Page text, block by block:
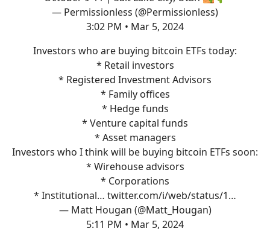
— Permissionless (@Permissionless)
3:02 PM • Mar 5, 2024
Investors who are buying bitcoin ETFs today:
* Retail investors
* Registered Investment Advisors
* Family offices
* Hedge funds
* Venture capital funds
* Asset managers
Investors who I think will be buying bitcoin ETFs soon:
* Wirehouse advisors
* Corporations
* Institutional… twitter.com/i/web/status/1…
— Matt Hougan (@Matt_Hougan)
5:11 PM • Mar 5, 2024